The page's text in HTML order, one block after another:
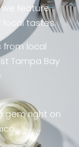
we feature
local tastes.
from local
Tampa Bay
gem right on